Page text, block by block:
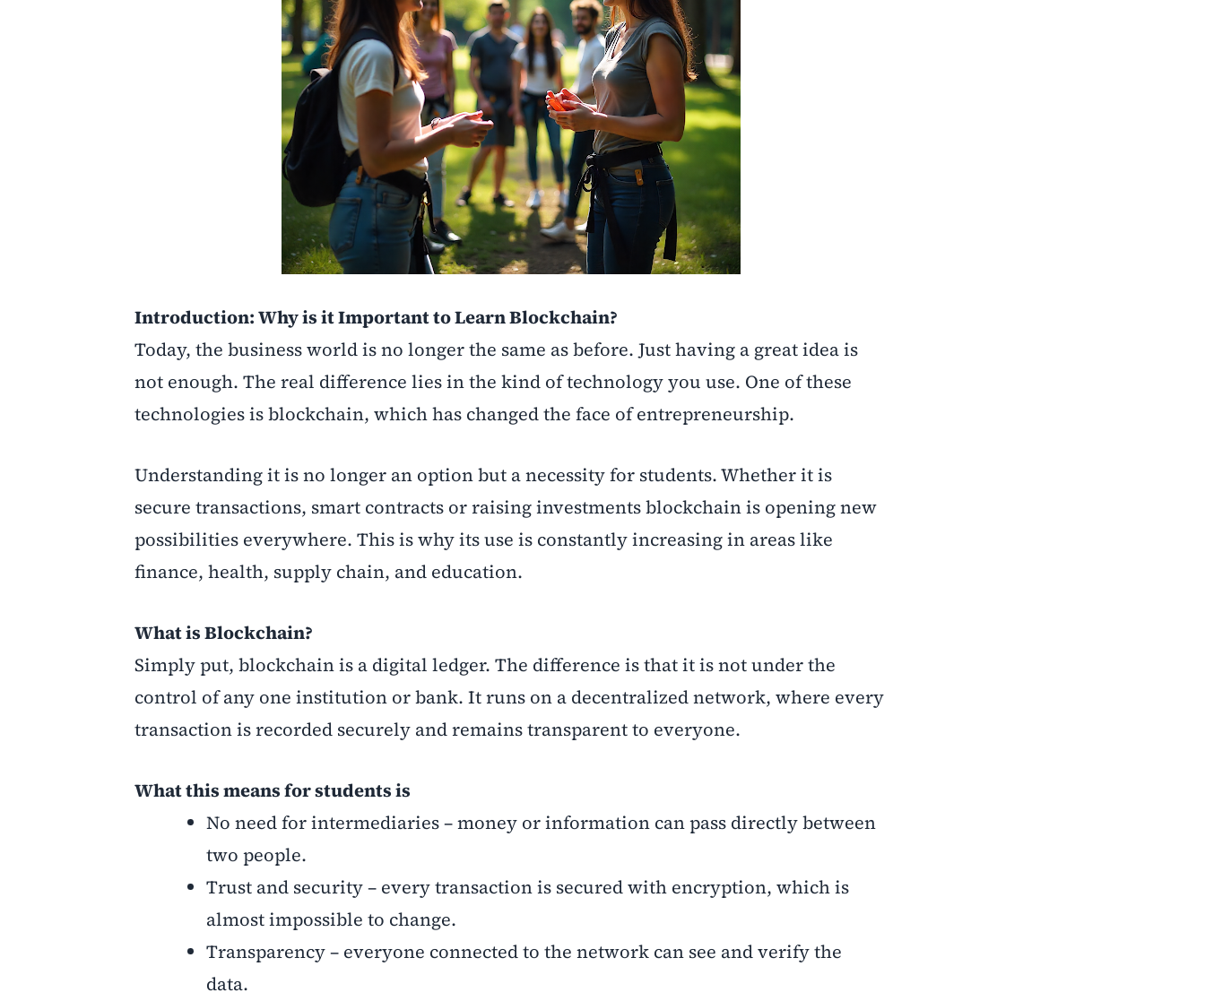
Introduction: Why is it Important to Learn Blockchain?
Today, the business world is no longer the same as before. Just having a great idea is
not enough. The real difference lies in the kind of technology you use. One of these
technologies is blockchain, which has changed the face of entrepreneurship.
Understanding it is no longer an option but a necessity for students. Whether it is
secure transactions, smart contracts or raising investments blockchain is opening new
possibilities everywhere. This is why its use is constantly increasing in areas like
finance, health, supply chain, and education.
What is Blockchain?
Simply put, blockchain is a digital ledger. The difference is that it is not under the
control of any one institution or bank. It runs on a decentralized network, where every
transaction is recorded securely and remains transparent to everyone.
What this means for students is
No need for intermediaries – money or information can pass directly between
two people.
Trust and security – every transaction is secured with encryption, which is
almost impossible to change.
Transparency – everyone connected to the network can see and verify the
data.